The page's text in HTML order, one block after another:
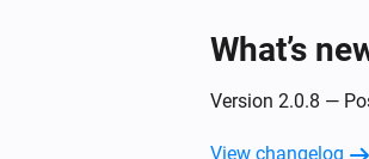
What’s
Version 2.0.8 —
View changelog